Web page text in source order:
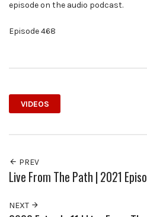
episode on the audio podcast.
Episode 468
VIDEOS
PREV
Live From The Path | 2021
NEXT